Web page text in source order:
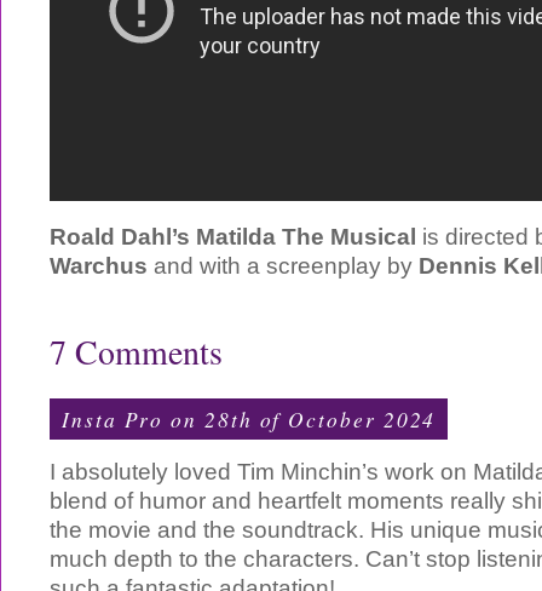
Roald Dahl’s Matilda The Musical is directed
Warchus and with a screenplay by Dennis
7 Comments
Insta Pro on 28th of October 2024
I absolutely loved Tim Minchin’s work on
blend of humor and heartfelt moments really
the movie and the soundtrack. His unique
much depth to the characters. Can’t stop